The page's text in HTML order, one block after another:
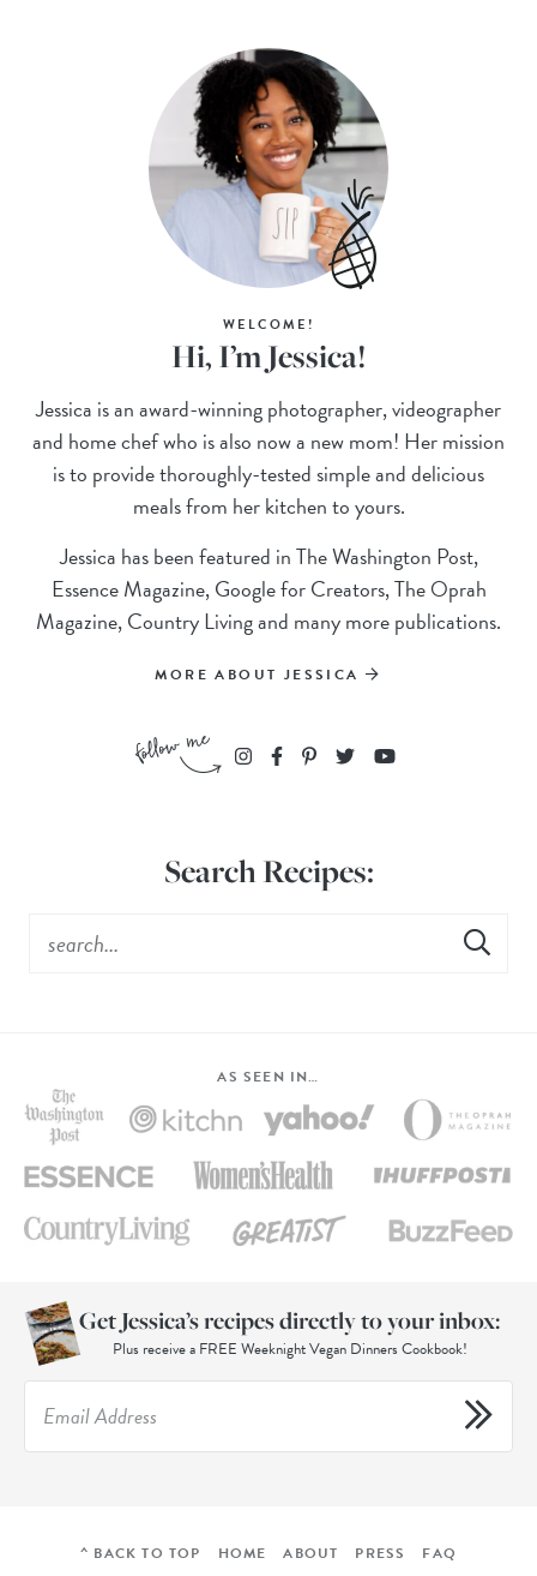
WELCOME!
Hi, I’m Jessica!
Jessica is an award-winning photographer, videographer
and home chef who is also now a new mom! Her mission
is to provide thoroughly-tested simple and delicious
meals from her kitchen to yours.
Jessica has been featured in The Washington Post,
Essence Magazine, Google for Creators, The Oprah
Magazine, Country Living and many more publications.
MORE ABOUT JESSICA
Search Recipes:
AS SEEN IN…
Get Jessica’s recipes directly to your inbox:
Plus receive a FREE Weeknight Vegan Dinners Cookbook!
^ BACK TO TOP HOME ABOUT PRESS FAQ